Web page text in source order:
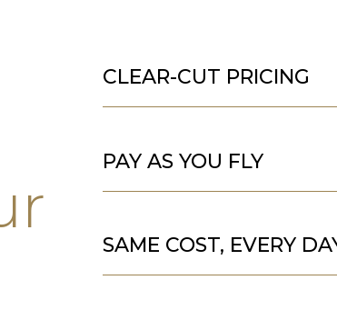
CLEAR-CUT PRICING
PAY AS YOU FLY
SAME COST, EVERY